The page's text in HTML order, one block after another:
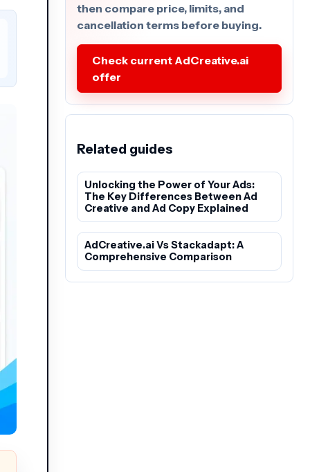
then compare price, limits, and
cancellation terms before buying.
Check current AdCreative.ai
offer
Related guides
Unlocking the Power of Your Ads:
The Key Differences Between Ad
Creative and Ad Copy Explained
AdCreative.ai Vs Stackadapt: A
Comprehensive Comparison